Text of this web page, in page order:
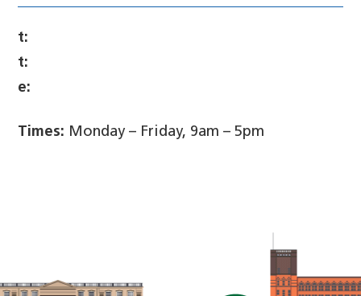
t:
t:
e:
Times: Monday – Friday, 9am – 5pm